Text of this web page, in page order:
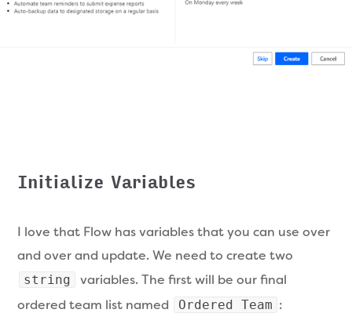
Initialize Variables
I love that Flow has variables that you can use over
and over and update. We need to create two
string
variables. The first will be our final
ordered team list named
Ordered Team :